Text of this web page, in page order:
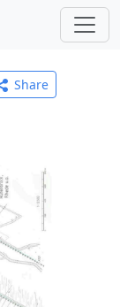
Share